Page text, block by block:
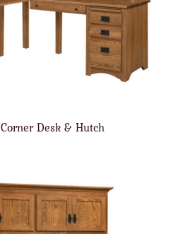
Desk & Hutch